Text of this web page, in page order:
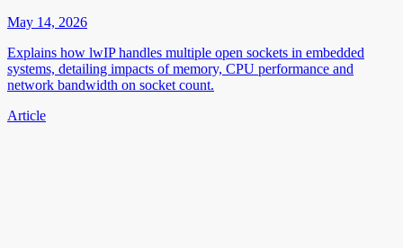
May 14, 2026
Explains how lwIP handles multiple open sockets in embedded
systems, detailing impacts of memory, CPU performance and
network bandwidth on socket count.
Article